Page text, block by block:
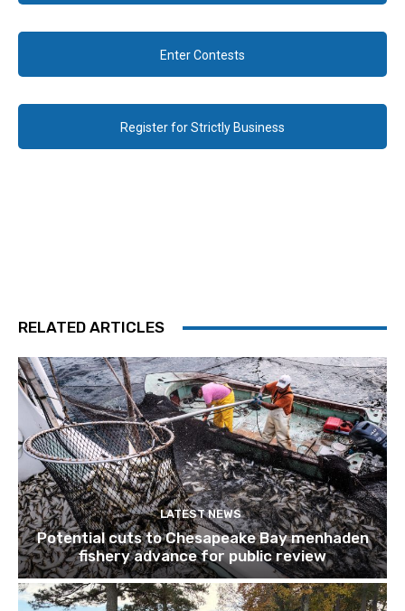
Enter Contests
Register for Strictly Business
RELATED ARTICLES
LATEST NEWS
Potential cuts to Chesapeake Bay menhaden
fishery advance for public review